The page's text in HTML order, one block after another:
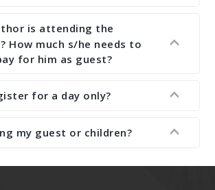
no dealing with any hotel. You need
by yourself. However, see the
accommodation which we have
is attending the
How much s/he needs to
for him as guest?
can register with an amount of
for a day only?
allow day registration. You need
my guest or children?
can bring them but you need to